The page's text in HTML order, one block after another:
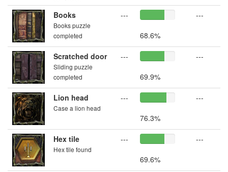
Books
Books puzzle
completed
---
68.6%
---
Scratched door
Sliding puzzle
completed
---
69.9%
---
Lion head
Case a lion head
---
76.3%
---
Hex tile
Hex tile found
---
69.6%
---